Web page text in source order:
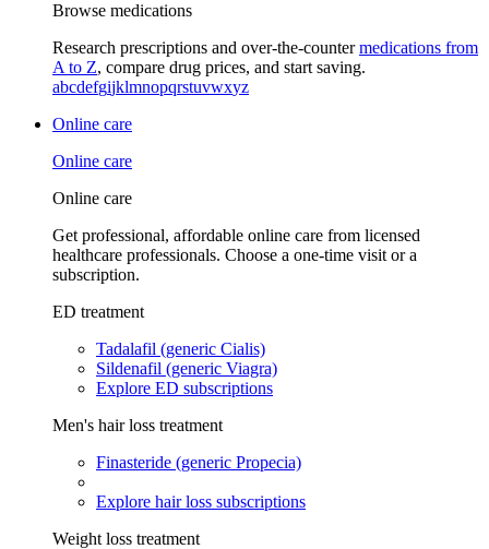
Browse medications
Research prescriptions and over-the-countermedications from
A to Z, compare drug prices, and start saving.
abcdefgijklmnopqrstuvwxyz
Online care
Online care
Online care
Get professional, affordable online care from licensed
healthcare professionals. Choose a one-time visit or a
subscription.
ED treatment
Tadalafil (generic Cialis)
Sildenafil (generic Viagra)
Explore ED subscriptions
Men's hair loss treatment
Finasteride (generic Propecia)
Explore hair loss subscriptions
Weight loss treatment